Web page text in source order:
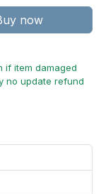
now
if item damaged
no update refund